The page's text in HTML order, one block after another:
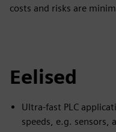
costs and risks are
Eelised
Ultra-fast PLC
speeds, e.g. sensors,